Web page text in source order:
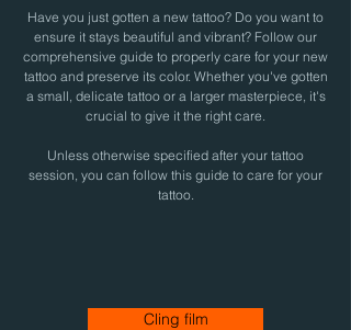
Have you just gotten a new tattoo? Do you want to
ensure it stays beautiful and vibrant? Follow our
comprehensive guide to properly care for your new
tattoo and preserve its color. Whether you've gotten
a small, delicate tattoo or a larger masterpiece, it's
crucial to give it the right care.
Unless otherwise specified after your tattoo
session, you can follow this guide to care for your
tattoo.
Cling film